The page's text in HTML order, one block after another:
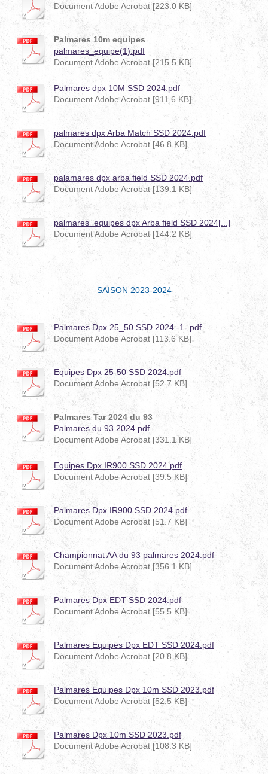
Document Adobe Acrobat [223.0 KB]
Palmares 10m equipes
palmares_equipe(1).pdf
Document Adobe Acrobat [215.5 KB]
Palmares dpx 10M SSD 2024.pdf
Document Adobe Acrobat [911.6 KB]
palmares dpx Arba Match SSD 2024.pdf
Document Adobe Acrobat [46.8 KB]
palamares dpx arba field SSD 2024.pdf
Document Adobe Acrobat [139.1 KB]
palmares_equipes dpx Arba field SSD 2024[...]
Document Adobe Acrobat [144.2 KB]
SAISON 2023-2024
Palmares Dpx 25_50 SSD 2024 -1-.pdf
Document Adobe Acrobat [113.6 KB]
Equipes Dpx 25-50 SSD 2024.pdf
Document Adobe Acrobat [52.7 KB]
Palmares Tar 2024 du 93
Palmares du 93 2024.pdf
Document Adobe Acrobat [331.1 KB]
Equipes Dpx IR900 SSD 2024.pdf
Document Adobe Acrobat [39.5 KB]
Palmares Dpx IR900 SSD 2024.pdf
Document Adobe Acrobat [51.7 KB]
Championnat AA du 93 palmares 2024.pdf
Document Adobe Acrobat [356.1 KB]
Palmares Dpx EDT SSD 2024.pdf
Document Adobe Acrobat [55.5 KB]
Palmares Equipes Dpx EDT SSD 2024.pdf
Document Adobe Acrobat [20.8 KB]
Palmares Equipes Dpx 10m SSD 2023.pdf
Document Adobe Acrobat [52.5 KB]
Palmares Dpx 10m SSD 2023.pdf
Document Adobe Acrobat [108.3 KB]